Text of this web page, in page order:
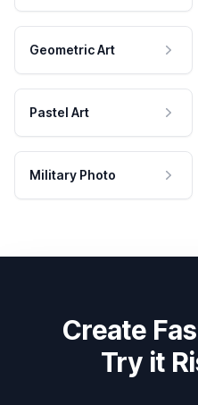
Geometric Art
Pastel Art
Military Photo
Create
Try it